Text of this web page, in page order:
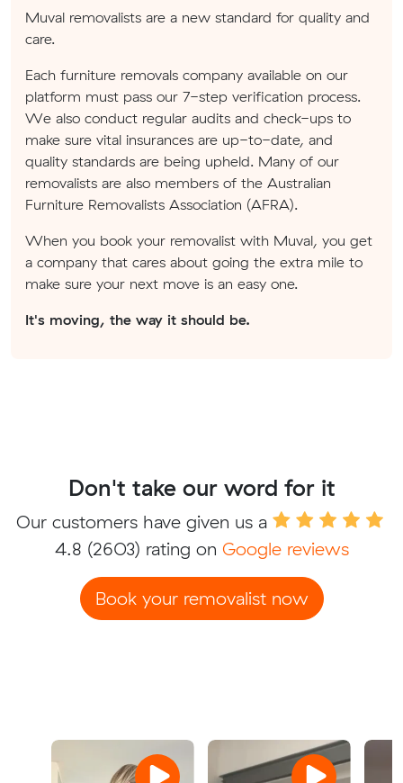
Muval removalists are a new standard for quality and
care.
Each furniture removals company available on our
platform must pass our 7-step verification process.
We also conduct regular audits and check-ups to
make sure vital insurances are up-to-date, and
quality standards are being upheld. Many of our
removalists are also members of the Australian
Furniture Removalists Association (AFRA).
When you book your removalist with Muval, you get
a company that cares about going the extra mile to
make sure your next move is an easy one.
It's moving, the way it should be.
Don't take our word for it
Our customers have given us a
4.8 (2603) rating on Google reviews
Book your removalist now